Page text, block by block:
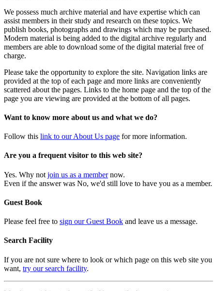
We possess much archive material and have expertise which can
assist members in their study and research on these topics. We
publish books, photographs and drawings which may be purchased.
Modern material is being added to the digital archive regularly and
members are able to download some of the digital material free of
charge.
Please take the opportunity to explore the site. Navigation links are
provided at the top of each page and more links are conveniently
scattered about the pages. Links to the home page and the top of the
page you are viewing are provided at the bottom of all pages.
Want to know more about us and what we do?
Follow this link to our About Us page for more information.
Are you a frequent visitor to this web site?
Yes. Why not join us as a membernow.
Even if the answer was No, we'd still love to have you as a member.
Guest Book
Please feel free to sign our Guest Book and leave us a message.
Search Facility
If you are not sure where to look or which page on this web site you
want, try our search facility.